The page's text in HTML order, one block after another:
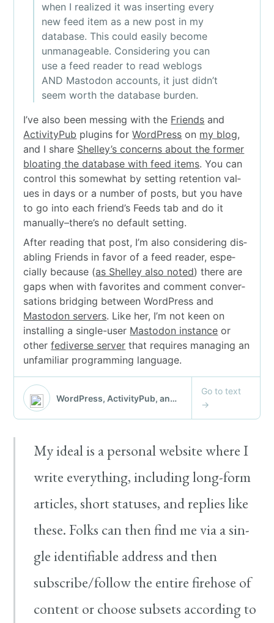
My ide­al is a per­son­al web­site where I
write every­thing, includ­ing long-​form
arti­cles, short sta­tus­es, and replies like
these. Folks can then find me via a sin­
gle iden­ti­fi­able address and then
subscribe/​follow the entire fire­hose of
con­tent or choose sub­sets accord­ing to